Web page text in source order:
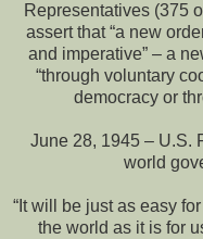
Representatives (375
assert that “a new
and imperative” – a
“through voluntary
democracy or
June 28, 1945 – U.S.
world
“It will be just as easy
the world as it is for